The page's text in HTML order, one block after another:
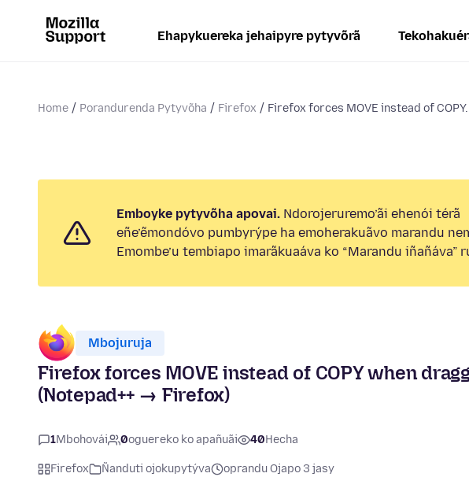
Ehapykuereka jehaipyre pytyvõrã
Home Porandurenda Pytyvõha Firefox Firefox forces MOVE instead of
Emboyke pytyvõha apovai. Ndorojeruremo’ãi ehenói térã
eñe’ẽmondóvo pumbyrýpe ha emoherakuãvo marandu
Emombe’u tembiapo imarãkuaáva ko “Marandu iñañáva”
Mbojuruja
Firefox forces MOVE instead of COPY when
(Notepad++ → Firefox)
1Mbohovái 0oguereko ko apañuãi 40Hecha
Firefox Ñanduti ojokupytýva oprandu Ojapo 3 jasy